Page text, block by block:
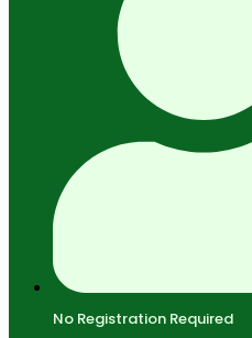
No Registration Required